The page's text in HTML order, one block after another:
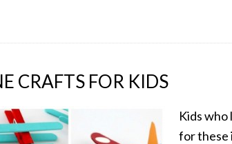
CRAFTS FOR KIDS
Kids who
for these